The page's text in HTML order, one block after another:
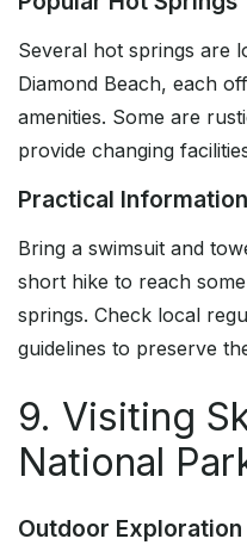
Several hot springs are
Diamond Beach, each
amenities. Some are
provide changing
Practical Information
Bring a swimsuit and
short hike to reach
springs. Check local
guidelines to preserve
9. Visiting
National
Outdoor Exploration